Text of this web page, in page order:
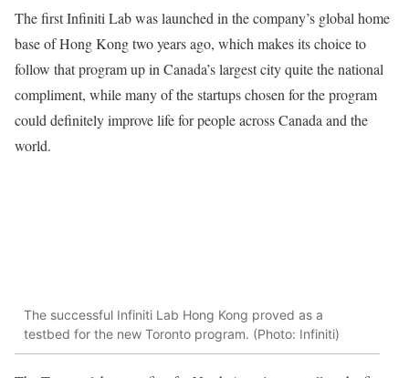
The first Infiniti Lab was launched in the company’s global home
base of Hong Kong two years ago, which makes its choice to
follow that program up in Canada’s largest city quite the national
compliment, while many of the startups chosen for the program
could definitely improve life for people across Canada and the
world.
The successful Infiniti Lab Hong Kong proved as a
testbed for the new Toronto program. (Photo: Infiniti)